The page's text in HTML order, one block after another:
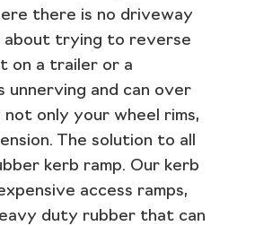
there is no driveway
about trying to reverse
on a trailer or a
unnerving and can over
not only your wheel rims,
The solution to all
kerb ramp. Our kerb
access ramps,
duty rubber that can